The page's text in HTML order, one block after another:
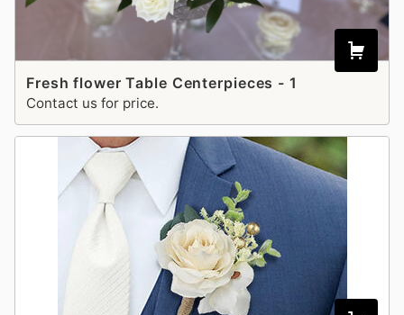
Fresh flower Table Centerpieces - 1
Contact us for price.